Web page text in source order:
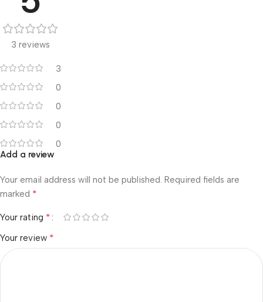
3 reviews
3
0
0
0
0
Add a review
Your email address will not be published. Required fields are
marked *
Your rating *
Your review *